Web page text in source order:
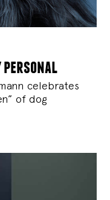
personal
celebrates
of dog